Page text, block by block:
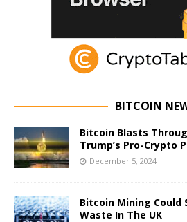
BITCOIN
Bitcoin Blasts
Trump’s Pro-Crypto
December 5, 2024
Bitcoin Mining Could
Waste In The UK